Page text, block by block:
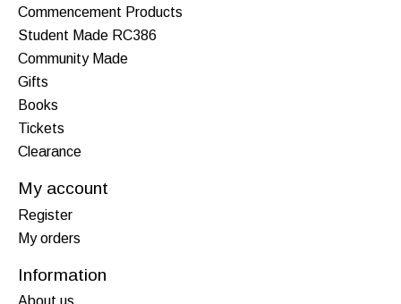
Commencement Products
Student Made RC386
Community Made
Gifts
Books
Tickets
Clearance
My account
Register
My orders
Information